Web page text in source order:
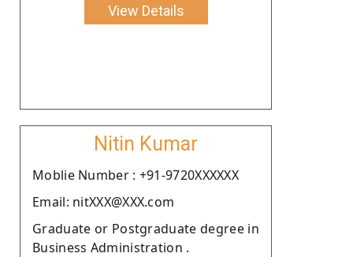
View Details
Nitin Kumar
Moblie Number : +91-9720XXXXXX
Email: nitXXX@XXX.com
Graduate or Postgraduate degree in
Business Administration .